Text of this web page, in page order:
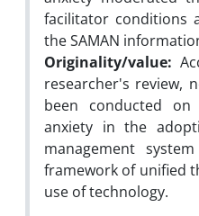
facilitator conditions
the SAMAN
Originality/value:
researcher's review,
been conducted
anxiety in the
management
framework of unified
use of technology.